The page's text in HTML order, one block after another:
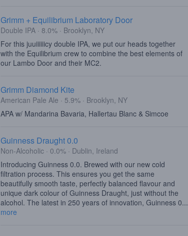
Grimm + Equilibrium Laboratory Door
Double IPA · 8.0% · Brooklyn, NY
For this juuiiiiiicy double IPA, we put our heads together
with the Equilibrium crew to combine the best elements of
our Lambo Door and their MC2.
Grimm Diamond Kite
American Pale Ale · 5.9% · Brooklyn, NY
APA w/ Mandarina Bavaria, Hallertau Blanc & Simcoe
Guinness Draught 0.0
Non-Alcoholic · 0.0% · Dublin, Ireland
Introducing Guinness 0.0. Brewed with our new cold
filtration process. This ensures you get the same
beautifully smooth taste, perfectly balanced flavour and
unique dark colour of Guinness Draught, just without the
alcohol. The latest in 250 years of innovation, Guinness 0...
more